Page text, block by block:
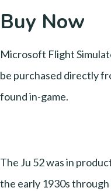
Buy Now
Microsoft Flight
be purchased directly
found in-game.
The Ju 52 was in
the early 1930s